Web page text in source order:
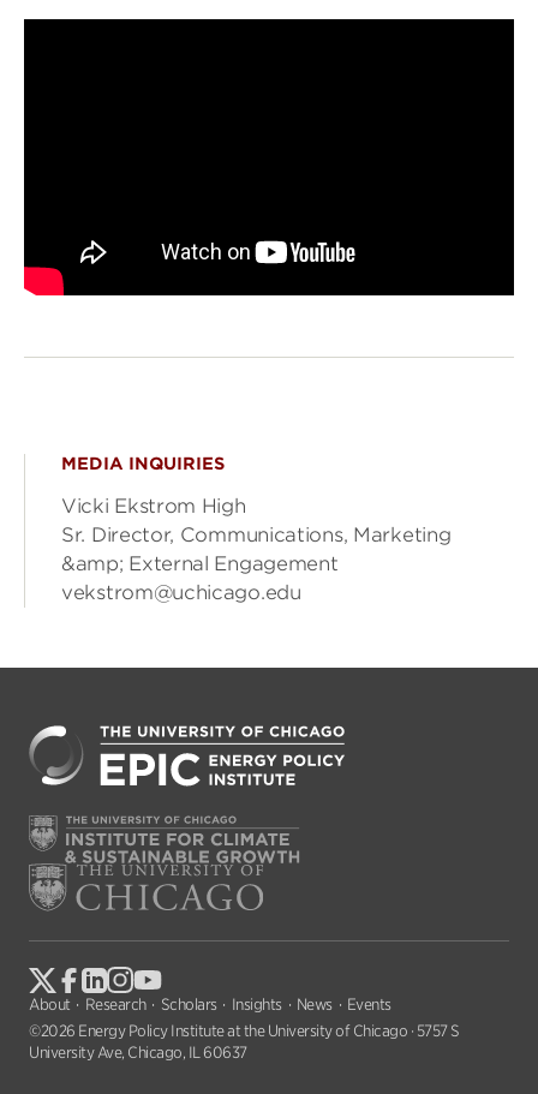
MEDIA INQUIRIES
Vicki Ekstrom High
Sr. Director, Communications, Marketing
&amp; External Engagement
vekstrom@uchicago.edu
About Research Scholars Insights News
Events
©2026 Energy Policy Institute at the University of Chicago · 5757 S
University Ave, Chicago, IL 60637